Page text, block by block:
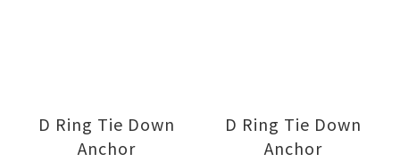
D Ring Tie Down
Anchor
D Ring Tie Down
Anchor